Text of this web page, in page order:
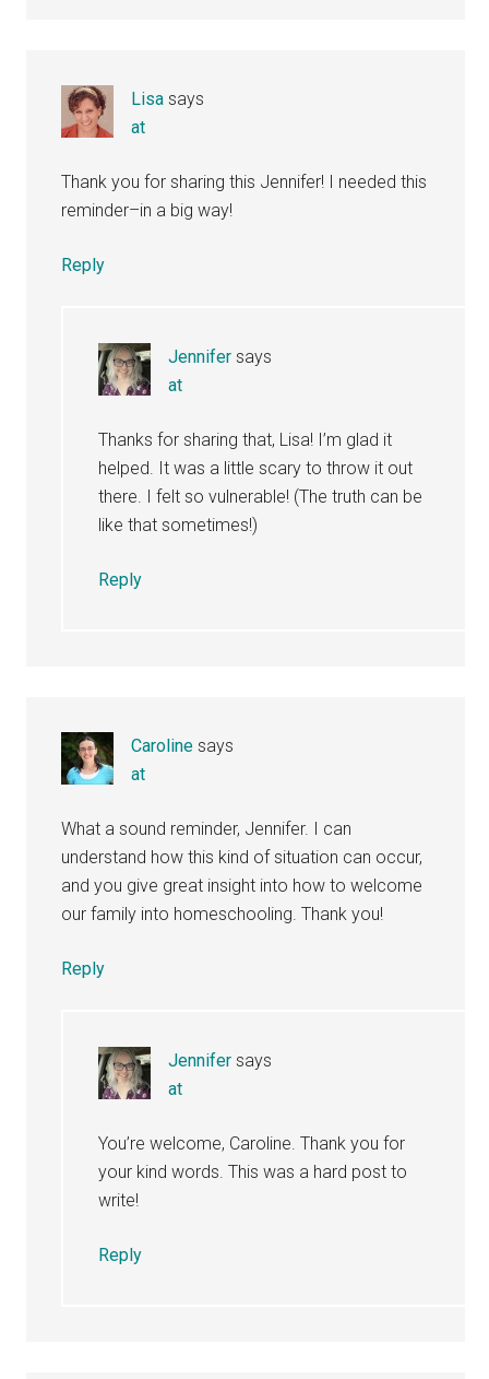
Lisa says
at
Thank you for sharing this Jennifer! I needed this
reminder–in a big way!
Reply
Jennifer says
at
Thanks for sharing that, Lisa! I’m glad it
helped. It was a little scary to throw it out
there. I felt so vulnerable! (The truth can be
like that sometimes!)
Reply
Caroline says
at
What a sound reminder, Jennifer. I can
understand how this kind of situation can occur,
and you give great insight into how to welcome
our family into homeschooling. Thank you!
Reply
Jennifer says
at
You’re welcome, Caroline. Thank you for
your kind words. This was a hard post to
write!
Reply